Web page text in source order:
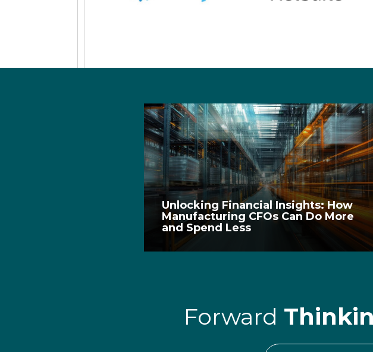
Forward
Unlocking Financial Insights: How
Manufacturing CFOs Can Do More
and Spend Less